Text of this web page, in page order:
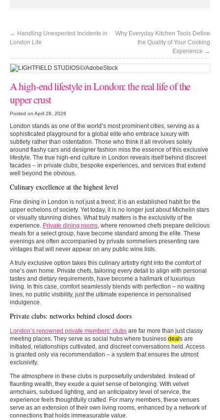
← Handling Unexpected Incidents in
London Life
Why Everyday Kitchen Tools Define
the Quality of Your Cooking
Experience →
A high-end lifestyle in London: the real life of the
upper crust
Posted on April 28, 2026
London stands as one of the world’s most prominent cities, serving as a
sophisticated playground for a global elite who embrace luxury with
subtlety rather than ostentation. Those who think it all revolves solely
around flashy cars and designer fashion miss the essence of this exclusive
lifestyle. The true high-end culture in London reveals itself behind discreet
facades – in private clubs, bespoke experiences, and services that extend
well beyond the obvious.
Culinary excellence at the highest level
Fine dining in London is not just a trend; it is an established habit for the
upper echelons of society. Yet today, it is no longer just about Michelin stars
or visually stunning dishes. What truly matters is the exclusivity of the
experience. Private dining rooms, where renowned chefs prepare delicious
meals for a select group, have become standard among the elite. These
evenings are often accompanied by private sommeliers presenting rare
vintages that will never appear on any public wine lists.
A truly exclusive option takes this culinary artistry right into the comfort of
one’s own home. Private chefs, tailoring every detail to align with personal
tastes and dietary requirements, have become a hallmark of luxurious
living. In this case, comfort seamlessly blends with perfection – no waiting
lines, no public visibility, just the ultimate experience in personalised
indulgence.
Private clubs: networks behind closed doors
London’s renowned private members’ clubs are far more than just classy
meeting places. They serve as social hubs where business deal s are
initiated, relationships cultivated, and discreet conversations held. Access
is granted only via recommendation – a system that ensures the utmost
exclusivity.
The atmosphere in these clubs is purposefully understated. Instead of
flaunting wealth, they exude a quiet sense of belonging. With velvet
armchairs, subdued lighting, and an anticipatory level of service, the
experience feels thoughtfully crafted. For many members, these venues
serve as an extension of their own living rooms, enhanced by a network of
connections that holds immeasurable value.